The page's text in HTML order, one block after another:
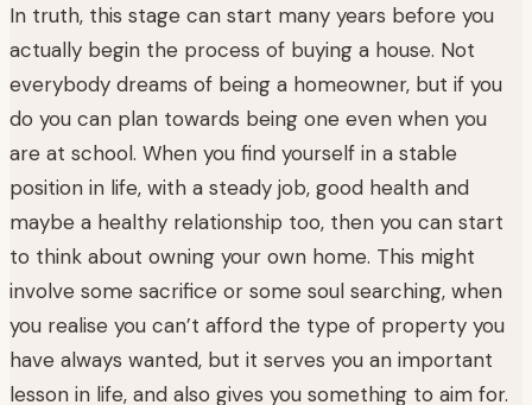
In truth, this stage can start many years before you
actually begin the process of buying a house. Not
everybody dreams of being a homeowner, but if you
do you can plan towards being one even when you
are at school. When you find yourself in a stable
position in life, with a steady job, good health and
maybe a healthy relationship too, then you can start
to think about owning your own home. This might
involve some sacrifice or some soul searching, when
you realise you can’t afford the type of property you
have always wanted, but it serves you an important
lesson in life, and also gives you something to aim for.